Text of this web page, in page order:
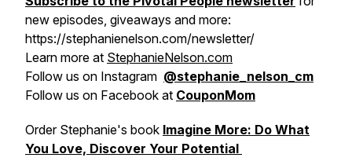
new episodes, giveaways and more:
https://stephanienelson.com/newsletter/
Learn more at StephanieNelson.com
Follow us on Instagram @stephanie_nelson_cm
Follow us on Facebook at CouponMom
Order Stephanie's book Imagine More: Do What
You Love, Discover Your Potential